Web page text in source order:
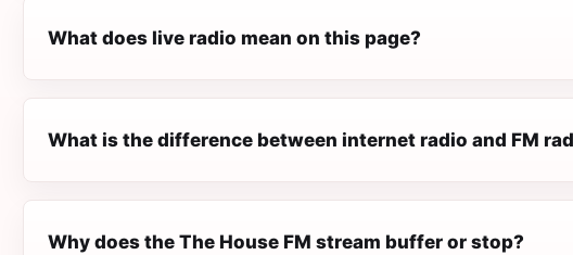
What does live radio mean on this page?
What is the difference between internet radio and FM
Why does the The House FM stream buffer or stop?